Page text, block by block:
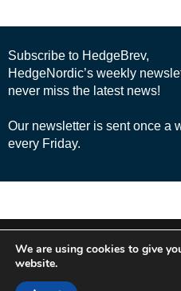
© 2025 Nordic
We are using cookies to give
website.